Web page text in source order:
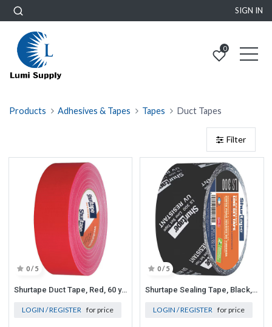
SIGN IN
0
Products Adhesives & Tapes Tapes Duct Tapes
Filter
0 / 5
Shurtape Duct Tape, Red, 60 yd L, 1-7/8 in W
LOGIN / REGISTER for price
0 / 5
Shurtape Sealing Tape, Black, 60 yd L, 1-7/8 in W
LOGIN / REGISTER for price